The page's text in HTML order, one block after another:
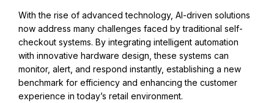
With the rise of advanced technology, AI-driven solutions
now address many challenges faced by traditional self-
checkout systems. By integrating intelligent automation
with innovative hardware design, these systems can
monitor, alert, and respond instantly, establishing a new
benchmark for efficiency and enhancing the customer
experience in today’s retail environment.